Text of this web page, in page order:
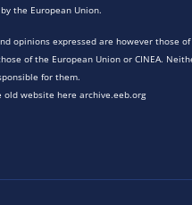
the European Union.
opinions expressed are however those
of the European Union or CINEA.
for them.
old website here archive.eeb.org